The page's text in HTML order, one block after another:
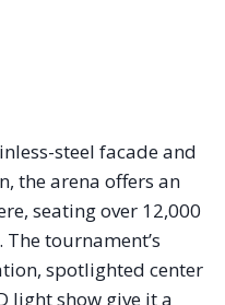
steel facade and
the arena offers an
seating over 12,000
tournament’s
spotlighted center
light show give it a